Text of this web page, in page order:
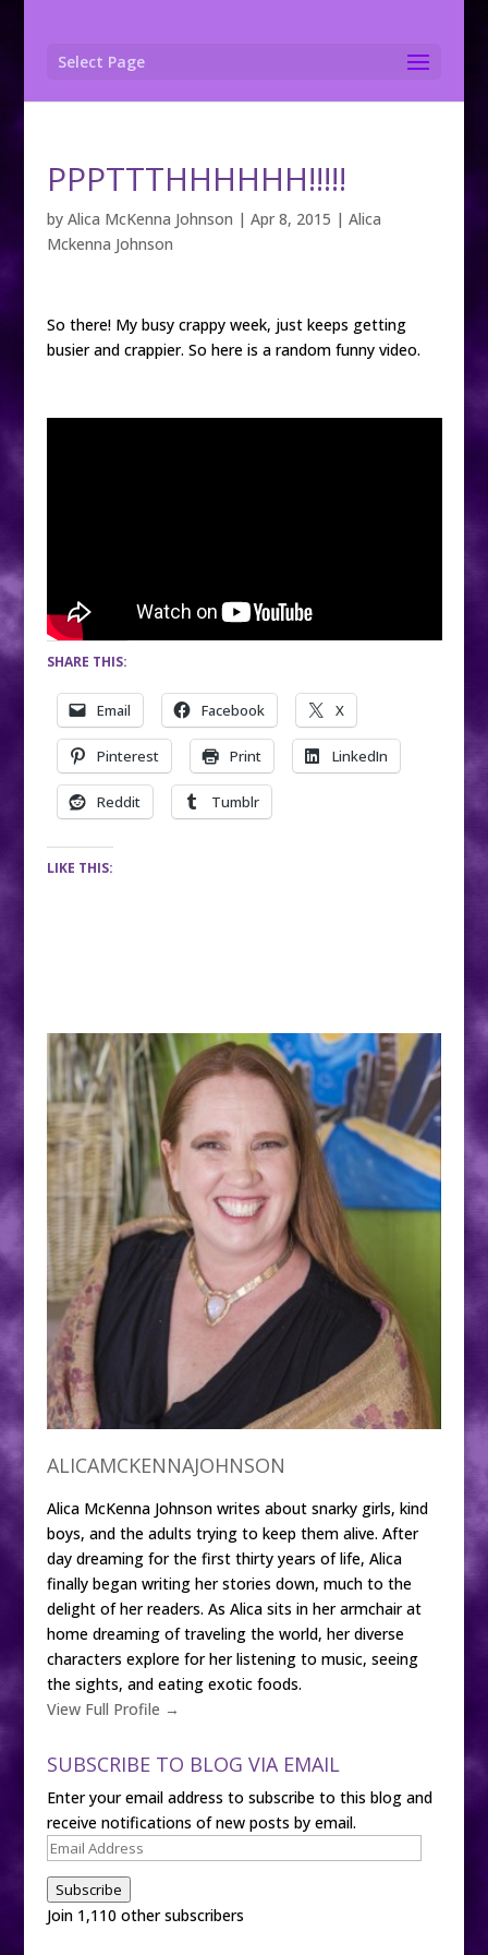
Select Page
PPPTTTHHHHHH!!!!!
by Alica McKenna Johnson | Apr 8, 2015 | Alica
Mckenna Johnson
So there! My busy crappy week, just keeps getting
busier and crappier. So here is a random funny video.
SHARE THIS:
Email Facebook X
Pinterest Print LinkedIn
Reddit Tumblr
LIKE THIS:
ALICAMCKENNAJOHNSON
Alica McKenna Johnson writes about snarky girls, kind
boys, and the adults trying to keep them alive. After
day dreaming for the first thirty years of life, Alica
finally began writing her stories down, much to the
delight of her readers. As Alica sits in her armchair at
home dreaming of traveling the world, her diverse
characters explore for her listening to music, seeing
the sights, and eating exotic foods.
View Full Profile →
SUBSCRIBE TO BLOG VIA EMAIL
Enter your email address to subscribe to this blog and
receive notifications of new posts by email.
Email
Address
Subscribe
Join 1,110 other subscribers